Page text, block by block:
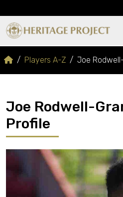
Players A-Z Joe
Joe Rodwell-
Profile